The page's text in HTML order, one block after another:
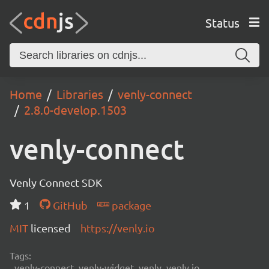
Status
Home Libraries
venly-connect
2.8.0-develop.1503
venly-connect
Venly Connect SDK
1
GitHub
package
MIT licensed https://venly.io
Tags: